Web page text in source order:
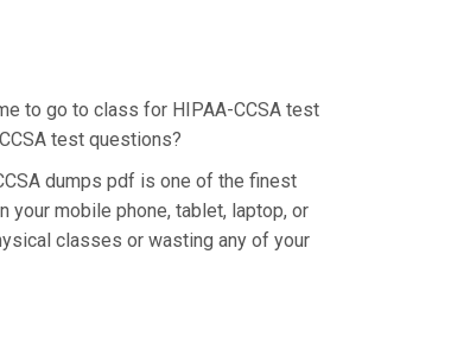
to go to class for HIPAA-CCSA test
test questions?
dumps pdf is one of the finest
your mobile phone, tablet, laptop, or
classes or wasting any of your